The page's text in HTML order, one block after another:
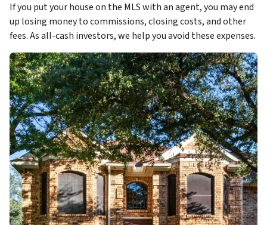
If you put your house on the MLS with an agent, you may end
up losing money to commissions, closing costs, and other
fees. As all-cash investors, we help you avoid these expenses.